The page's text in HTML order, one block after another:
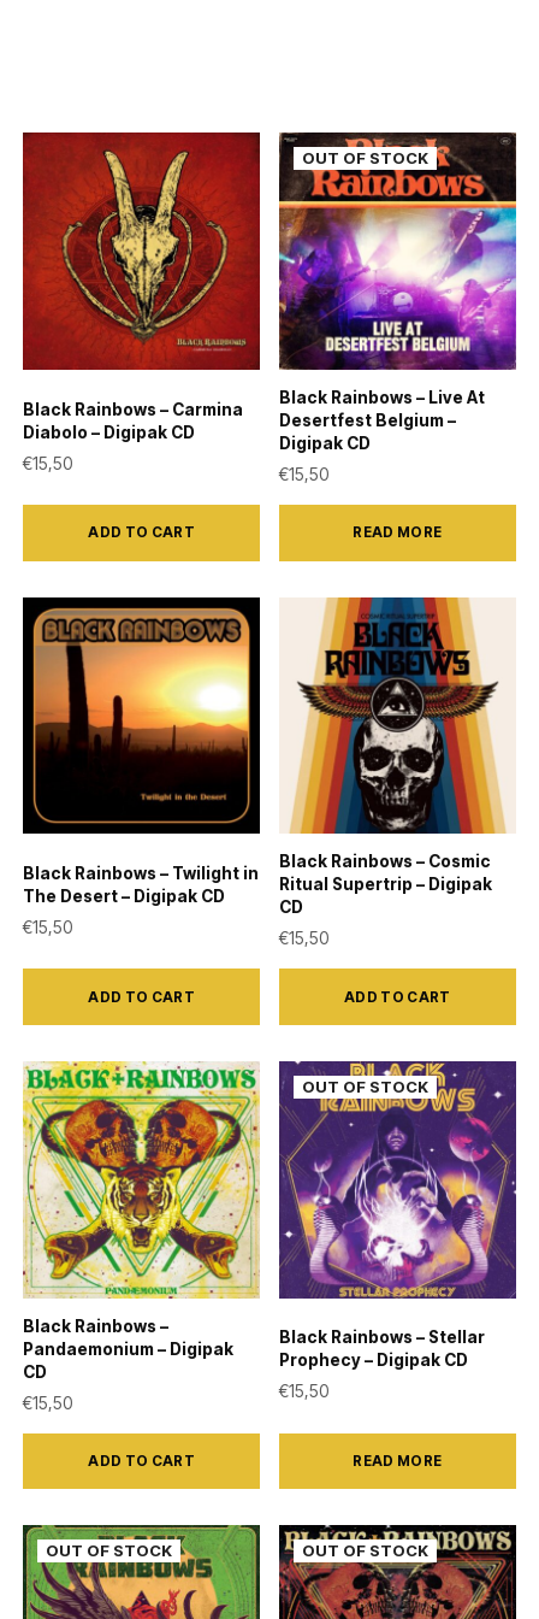
Black Rainbows – Carmina
Diabolo – Digipak CD
€15,50
ADD TO CART
Black Rainbows – Live At
Desertfest Belgium –
Digipak CD
€15,50
READ MORE
Black Rainbows – Twilight in
The Desert – Digipak CD
€15,50
ADD TO CART
Black Rainbows – Cosmic
Ritual Supertrip – Digipak
CD
€15,50
ADD TO CART
Black Rainbows –
Pandaemonium – Digipak
CD
€15,50
ADD TO CART
Black Rainbows – Stellar
Prophecy – Digipak CD
€15,50
READ MORE